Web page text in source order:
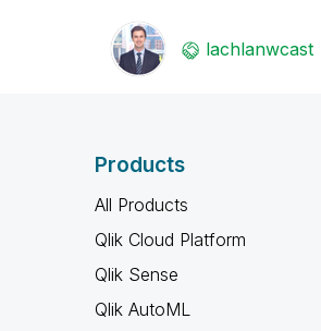
lachlanwcast
Products
All Products
Qlik Cloud Platform
Qlik Sense
Qlik AutoML